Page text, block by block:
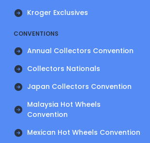
Kroger Exclusives
CONVENTIONS
Annual Collectors Convention
Collectors Nationals
Japan Collectors Convention
Malaysia Hot Wheels
Convention
Mexican Hot Wheels Convention